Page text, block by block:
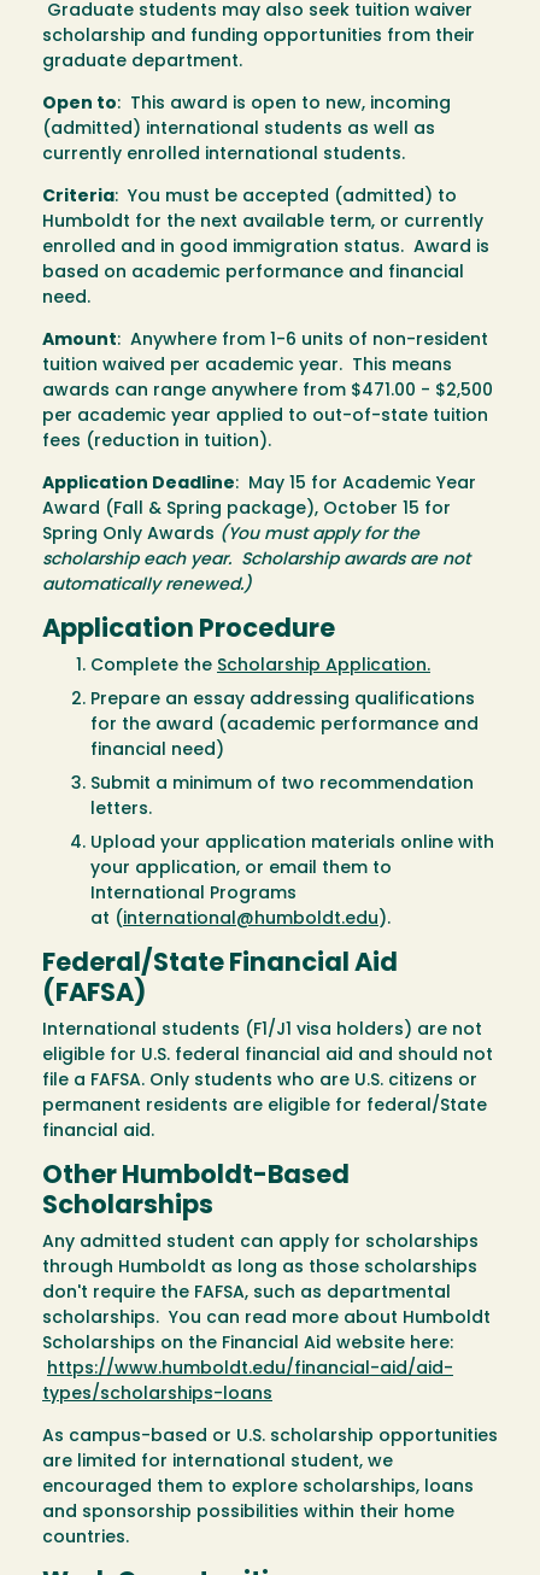
Graduate students may also seek tuition waiver
scholarship and funding opportunities from their
graduate department.
Open to: This award is open to new, incoming
(admitted) international students as well as
currently enrolled international students.
Criteria: You must be accepted (admitted) to
Humboldt for the next available term, or currently
enrolled and in good immigration status. Award is
based on academic performance and financial
need.
Amount: Anywhere from 1-6 units of non-resident
tuition waived per academic year. This means
awards can range anywhere from $471.00 - $2,500
per academic year applied to out-of-state tuition
fees (reduction in tuition).
Application Deadline: May 15 for Academic Year
Award (Fall & Spring package), October 15 for
Spring Only Awards (You must apply for the
scholarship each year. Scholarship awards are not
automatically renewed.)
Application Procedure
Complete the Scholarship Application.
Prepare an essay addressing qualifications
for the award (academic performance and
financial need)
Submit a minimum of two recommendation
letters.
Upload your application materials online with
your application, or email them to
International Programs
at ( international@humboldt.edu ).
Federal/State Financial Aid
(FAFSA)
International students (F1/J1 visa holders) are not
eligible for U.S. federal financial aid and should not
file a FAFSA. Only students who are U.S. citizens or
permanent residents are eligible for federal/State
financial aid.
Other Humboldt-Based
Scholarships
Any admitted student can apply for scholarships
through Humboldt as long as those scholarships
don't require the FAFSA, such as departmental
scholarships. You can read more about Humboldt
Scholarships on the Financial Aid website here:
https://www.humboldt.edu/financial-aid/aid-
types/scholarships-loans
As campus-based or U.S. scholarship opportunities
are limited for international student, we
encouraged them to explore scholarships, loans
and sponsorship possibilities within their home
countries.